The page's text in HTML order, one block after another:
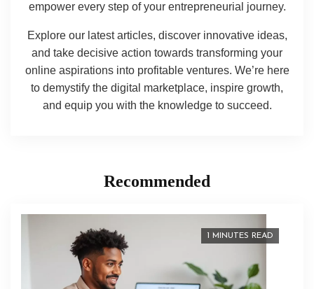
empower every step of your entrepreneurial journey.
Explore our latest articles, discover innovative ideas,
and take decisive action towards transforming your
online aspirations into profitable ventures. We’re here
to demystify the digital marketplace, inspire growth,
and equip you with the knowledge to succeed.
Recommended
1 MINUTES READ